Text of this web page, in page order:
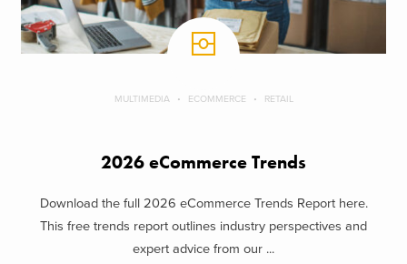
MULTIMEDIA ECOMMERCE RETAIL
2026 eCommerce Trends
Download the full 2026 eCommerce Trends Report here.
This free trends report outlines industry perspectives and
expert advice from our ...